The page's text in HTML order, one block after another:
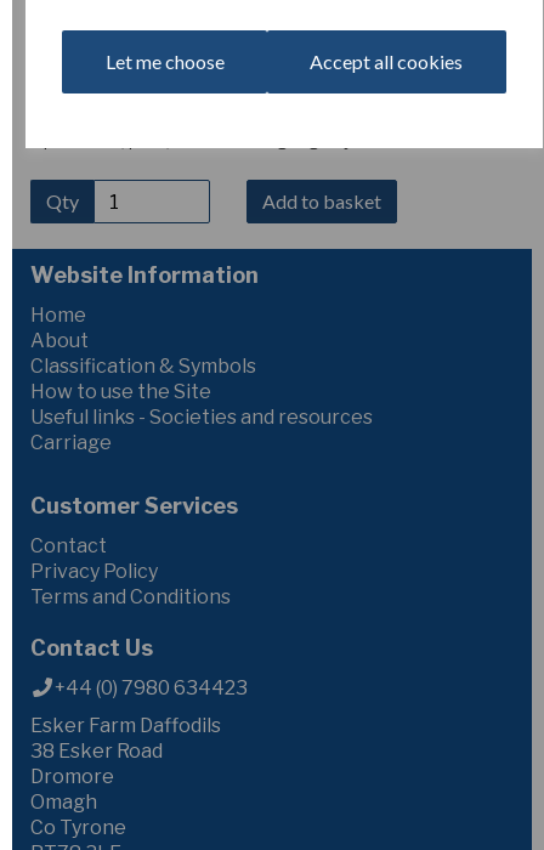
Let me choose Accept all cookies
elegant form of the hoop-petticoat daffodil. It produces
slender, thread-like leaves and distinctive golden, flared
trumpet flowers with very reduced petals. Flowering in early
spring, it remains compact at around 10–15 cm tall and
Qty Add to basket
Website Information
Home
About
Classification & Symbols
How to use the Site
Useful links - Societies and resources
Carriage
Customer Services
Contact
Privacy Policy
Terms and Conditions
Contact Us
+44 (0) 7980 634423
Esker Farm Daffodils
38 Esker Road
Dromore
Omagh
Co Tyrone